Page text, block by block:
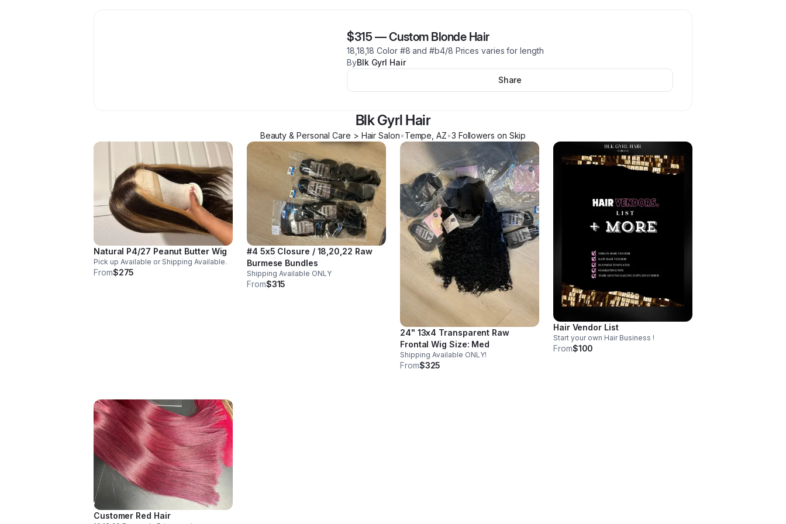
$315 —Custom Blonde Hair
18,18,18 Color #8 and #b4/8 Prices varies for length
ByBlk Gyrl Hair
Share
Blk Gyrl Hair
Beauty & Personal Care > Hair Salon•Tempe ,AZ•3 Followers on Skip
Natural P4/27 Peanut Butter Wig
Pick up Available or Shipping Available.
From$275
#4 5x5 Closure / 18,20,22 Raw
Burmese Bundles
Shipping Available ONLY
From$315
24" 13x4 Transparent Raw
Frontal Wig Size: Med
Shipping Available ONLY!
From$325
Hair Vendor List
Start your own Hair Business !
From$100
Customer Red Hair